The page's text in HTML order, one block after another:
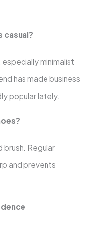
casual?
minimalist
has made business
popular lately.
brush. Regular
and prevents